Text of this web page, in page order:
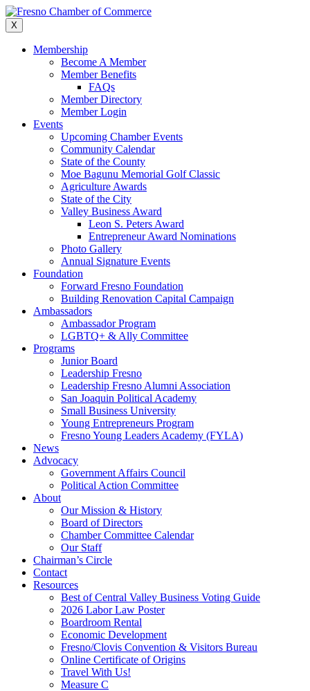
Skip
to
content
X
Membership
Become A Member
Member Benefits
FAQs
Member Directory
Member Login
Events
Upcoming Chamber Events
Community Calendar
State of the County
Moe Bagunu Memorial Golf Classic
Agriculture Awards
State of the City
Valley Business Award
Leon S. Peters Award
Entrepreneur Award Nominations
Photo Gallery
Annual Signature Events
Foundation
Forward Fresno Foundation
Building Renovation Capital Campaign
Ambassadors
Ambassador Program
LGBTQ+ & Ally Committee
Programs
Junior Board
Leadership Fresno
Leadership Fresno Alumni Association
San Joaquin Political Academy
Small Business University
Young Entrepreneurs Program
Fresno Young Leaders Academy (FYLA)
News
Advocacy
Government Affairs Council
Political Action Committee
About
Our Mission & History
Board of Directors
Chamber Committee Calendar
Our Staff
Chairman’s Circle
Contact
Resources
Best of Central Valley Business Voting Guide
2026 Labor Law Poster
Boardroom Rental
Economic Development
Fresno/Clovis Convention & Visitors Bureau
Online Certificate of Origins
Travel With Us!
Measure C